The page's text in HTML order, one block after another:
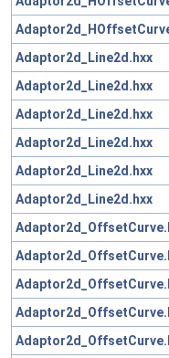
Adaptor2d_Line2d.hxx
Adaptor2d_Line2d.hxx
Adaptor2d_Line2d.hxx
Adaptor2d_Line2d.hxx
Adaptor2d_Line2d.hxx
Adaptor2d_Line2d.hxx